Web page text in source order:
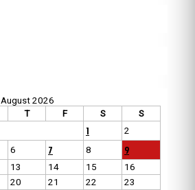
August 2026
T F S S
1
2
6 7 8 9
13 14 15
16
20 21 22
23